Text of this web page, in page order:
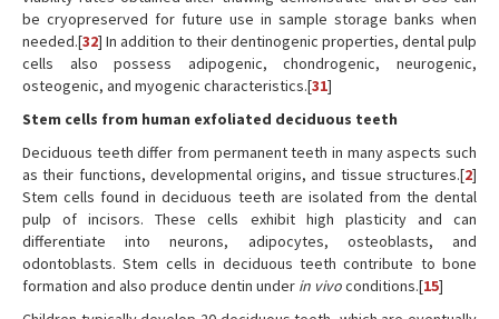
be cryopreserved for future use in sample storage banks when
needed.[32] In addition to their dentinogenic properties, dental pulp
cells also possess adipogenic, chondrogenic, neurogenic,
osteogenic, and myogenic characteristics.[31]
Stem cells from human exfoliated deciduous teeth
Deciduous teeth differ from permanent teeth in many aspects such
as their functions, developmental origins, and tissue structures.[2]
Stem cells found in deciduous teeth are isolated from the dental
pulp of incisors. These cells exhibit high plasticity and can
differentiate into neurons, adipocytes, osteoblasts, and
odontoblasts. Stem cells in deciduous teeth contribute to bone
formation and also produce dentin under in vivoconditions.[15]